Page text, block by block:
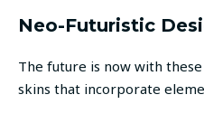
Neo-Futuristic
The future is now with
skins that incorporate